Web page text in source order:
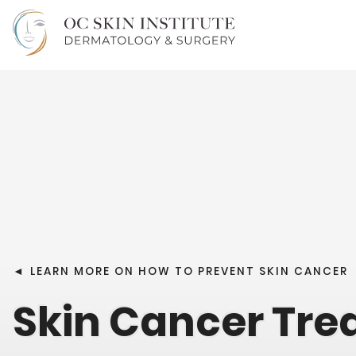
◄ LEARN MORE ON HOW TO PREVENT SKIN CANCER
Skin Cancer